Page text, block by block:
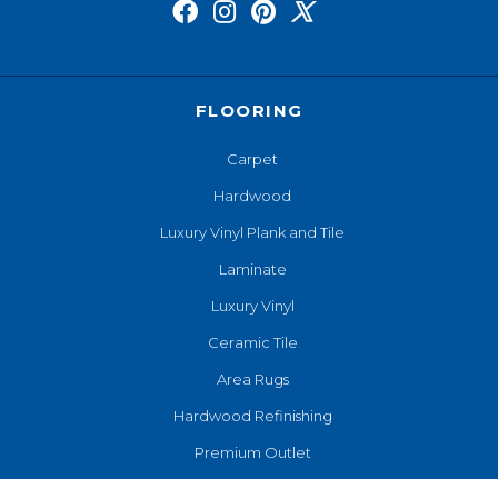
FLOORING
Carpet
Hardwood
Luxury Vinyl Plank and Tile
Laminate
Luxury Vinyl
Ceramic Tile
Area Rugs
Hardwood Refinishing
Premium Outlet